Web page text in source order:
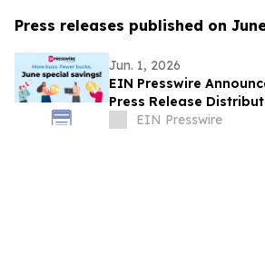
Press releases published on
Jun. 1, 2026
EIN Presswire
Press Release
EIN Presswire